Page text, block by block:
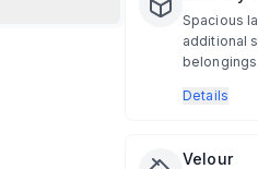
Spacious
additional
belongings.
Details
Velour